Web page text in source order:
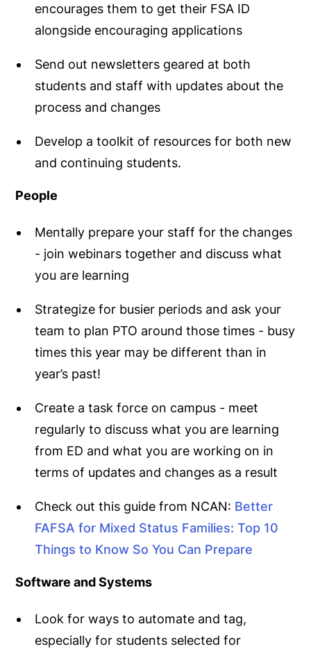
encourages them to get their FSA ID
alongside encouraging applications
Send out newsletters geared at both
students and staff with updates about the
process and changes
Develop a toolkit of resources for both new
and continuing students.
People
Mentally prepare your staff for the changes
- join webinars together and discuss what
you are learning
Strategize for busier periods and ask your
team to plan PTO around those times - busy
times this year may be different than in
year’s past!
Create a task force on campus - meet
regularly to discuss what you are learning
from ED and what you are working on in
terms of updates and changes as a result
Check out this guide from NCAN: Better
FAFSA for Mixed Status Families: Top 10
Things to Know So You Can Prepare
Software and Systems
Look for ways to automate and tag,
especially for students selected for